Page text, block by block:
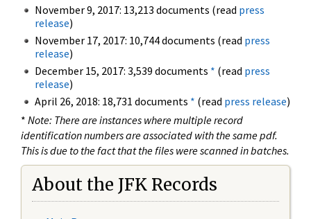
November 9, 2017: 13,213 documents (read press
release)
November 17, 2017: 10,744 documents (read press
release)
December 15, 2017: 3,539 documents * (read press
release)
April 26, 2018: 18,731 documents * (read press release)
* Note: There are instances where multiple record
identification numbers are associated with the same pdf.
This is due to the fact that the files were scanned in batches.
About the JFK Records